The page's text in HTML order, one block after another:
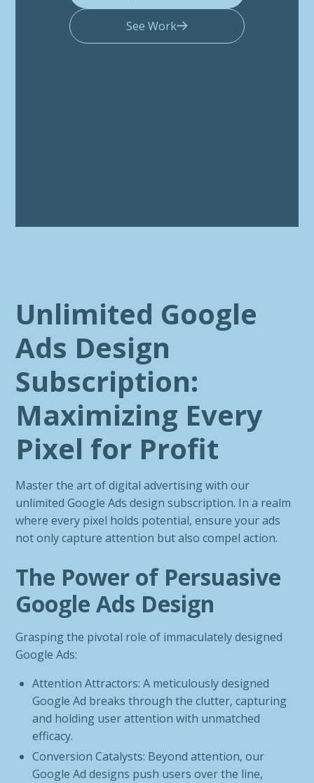
See Work
Unlimited Google
Ads Design
Subscription:
Maximizing Every
Pixel for Profit
Master the art of digital advertising with our
unlimited Google Ads design subscription. In a realm
where every pixel holds potential, ensure your ads
not only capture attention but also compel action.
The Power of Persuasive
Google Ads Design
Grasping the pivotal role of immaculately designed
Google Ads:
Attention Attractors: A meticulously designed
Google Ad breaks through the clutter, capturing
and holding user attention with unmatched
efficacy.
Conversion Catalysts: Beyond attention, our
Google Ad designs push users over the line,